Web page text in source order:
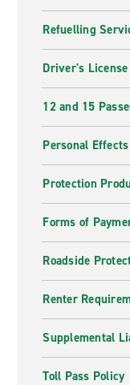
Refuelling
Driver's
12 and 15
Personal
Protection
Forms of
Roadside
Renter
Supplemental
Toll Pass Policy